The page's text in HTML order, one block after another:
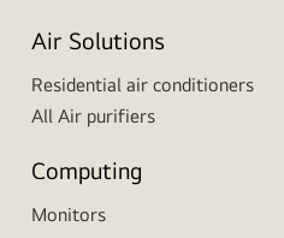
Air Solutions
Residential air conditioners
All Air purifiers
Computing
Monitors